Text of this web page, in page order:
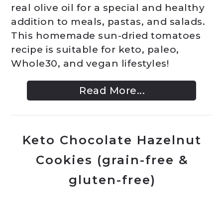
real olive oil for a special and healthy
addition to meals, pastas, and salads.
This homemade sun-dried tomatoes
recipe is suitable for keto, paleo,
Whole30, and vegan lifestyles!
Read More...
Keto Chocolate Hazelnut
Cookies (grain-free &
gluten-free)